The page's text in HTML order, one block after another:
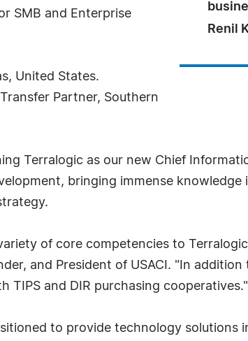
Renil
SMB and Enterprise
United States.
Partner, Southern
Terralogic as our new Chief
bringing immense
of core competencies to
and President of USACI. "In
TIPS and DIR purchasing cooperatives."
to provide technology solutions